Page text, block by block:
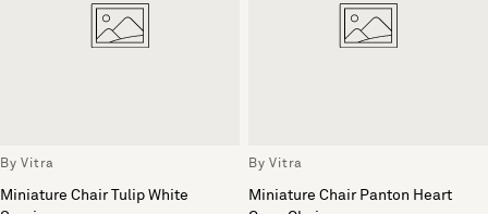
By Vitra
Miniature Chair Tulip White
By Vitra
Miniature Chair Panton Heart